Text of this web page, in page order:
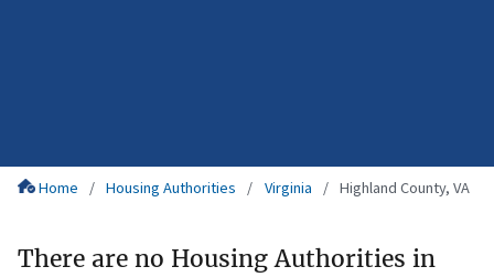
Home Housing Authorities Virginia Highland County, VA
There are no Housing Authorities in